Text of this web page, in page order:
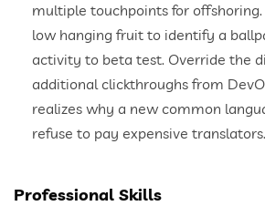
multiple touchpoints for offshoring.
low hanging fruit to identify a
activity to beta test. Override the
additional clickthroughs from
realizes why a new common
refuse to pay expensive translators.
Professional Skills